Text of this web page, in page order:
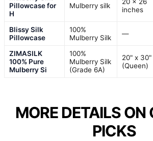
Pillowcase for
H
Mulberry silk
20 x 26
inches
Blissy Silk
Pillowcase
100%
Mulberry Silk
—
ZIMASILK
100% Pure
Mulberry Si
100%
Mulberry Silk
(Grade 6A)
20" x 30"
(Queen)
MORE DETAILS ON
PICKS